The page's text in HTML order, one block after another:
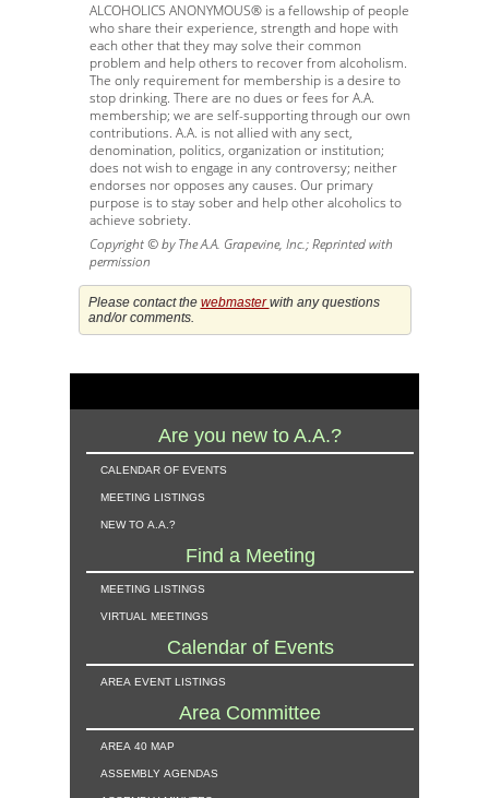
ALCOHOLICS ANONYMOUS® is a fellowship of people
who share their experience, strength and hope with
each other that they may solve their common
problem and help others to recover from alcoholism.
The only requirement for membership is a desire to
stop drinking. There are no dues or fees for A.A.
membership; we are self-supporting through our own
contributions. A.A. is not allied with any sect,
denomination, politics, organization or institution;
does not wish to engage in any controversy; neither
endorses nor opposes any causes. Our primary
purpose is to stay sober and help other alcoholics to
achieve sobriety.
Copyright © by The A.A. Grapevine, Inc.; Reprinted with
permission
Please contact the webmasterwith any questions
and/or comments.
Are you new to A.A.?
calendar of events
meeting listings
new to a.a.?
Find a Meeting
meeting listings
virtual meetings
Calendar of Events
area event listings
Area Committee
area 40 map
assembly agendas